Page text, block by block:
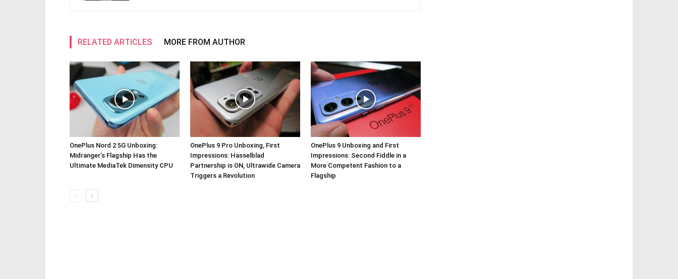
RELATED ARTICLES MORE FROM AUTHOR
OnePlus Nord 2 5G Unboxing:
Midranger’s Flagship Has the
Ultimate MediaTek Dimensity CPU
OnePlus 9 Pro Unboxing, First
Impressions: Hasselblad
Partnership is ON, Ultrawide Camera
Triggers a Revolution
OnePlus 9 Unboxing and First
Impressions: Second Fiddle in a
More Competent Fashion to a
Flagship